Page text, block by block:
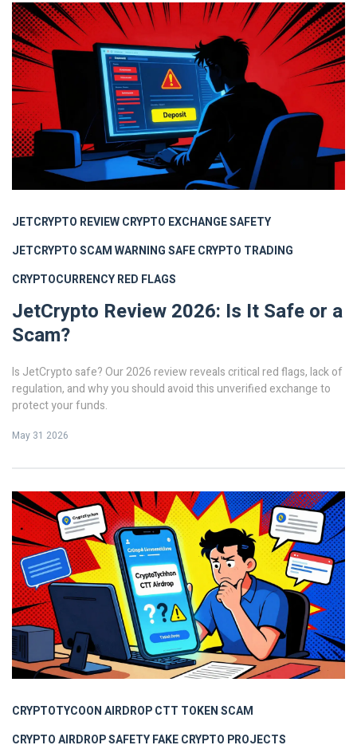
JETCRYPTO REVIEWCRYPTO EXCHANGE SAFETY
JETCRYPTO SCAM WARNINGSAFE CRYPTO TRADING
CRYPTOCURRENCY RED FLAGS
JetCrypto Review 2026: Is It Safe or a
Scam?
Is JetCrypto safe? Our 2026 review reveals critical red flags, lack of
regulation, and why you should avoid this unverified exchange to
protect your funds.
May 31 2026
CRYPTOTYCOON AIRDROPCTT TOKEN SCAM
CRYPTO AIRDROP SAFETYFAKE CRYPTO PROJECTS